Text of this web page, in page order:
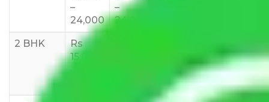
–
24,000
–
24,000
2 BHK
Rs
15,000
23,000
37,000
25,000
–
40,000
–